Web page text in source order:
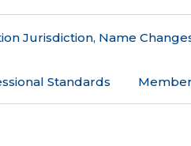
Jurisdiction, Name
Standards